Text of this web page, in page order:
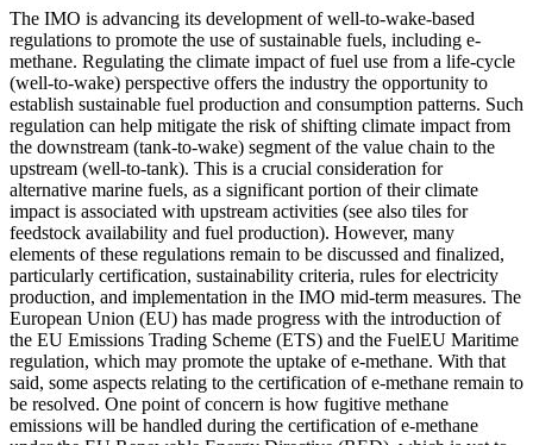
The IMO is advancing its development of well-to-wake-based
regulations to promote the use of sustainable fuels, including e-
methane. Regulating the climate impact of fuel use from a life-cycle
(well-to-wake) perspective offers the industry the opportunity to
establish sustainable fuel production and consumption patterns. Such
regulation can help mitigate the risk of shifting climate impact from
the downstream (tank-to-wake) segment of the value chain to the
upstream (well-to-tank). This is a crucial consideration for
alternative marine fuels, as a significant portion of their climate
impact is associated with upstream activities (see also tiles for
feedstock availability and fuel production). However, many
elements of these regulations remain to be discussed and finalized,
particularly certification, sustainability criteria, rules for electricity
production, and implementation in the IMO mid-term measures. The
European Union (EU) has made progress with the introduction of
the EU Emissions Trading Scheme (ETS) and the FuelEU Maritime
regulation, which may promote the uptake of e-methane. With that
said, some aspects relating to the certification of e-methane remain to
be resolved. One point of concern is how fugitive methane
emissions will be handled during the certification of e-methane